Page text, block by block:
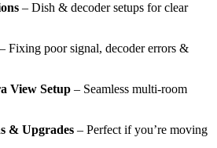
– Dish & decoder setups for clear
– Fixing poor signal, decoder errors &
View Setup – Seamless multi-room
& Upgrades – Perfect if you’re moving